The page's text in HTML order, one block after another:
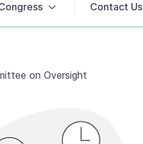
Contact Us
on Oversight